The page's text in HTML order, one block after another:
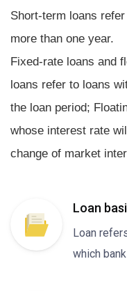
Short-term loans
more than one year.
Fixed-rate loans and
loans refer to loans
the loan period;
whose interest rate
change of market
Loan
Loan
which